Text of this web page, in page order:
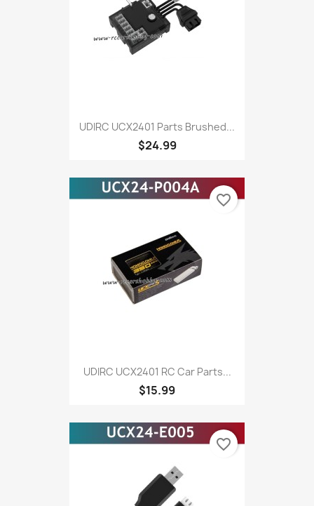
UDIRC UCX2401 Parts Brushed...
$24.99
UDIRC UCX2401 RC Car Parts...
$15.99
favorite_border
favorite_border